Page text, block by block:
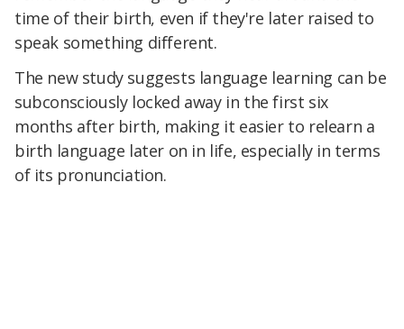
time of their birth, even if they're later raised to
speak something different.
The new study suggests language learning can be
subconsciously locked away in the first six
months after birth, making it easier to relearn a
birth language later on in life, especially in terms
of its pronunciation.